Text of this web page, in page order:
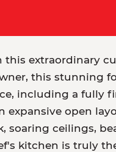
this extraordinary
this stunning
including a fully
expansive open
soaring ceilings,
kitchen is truly